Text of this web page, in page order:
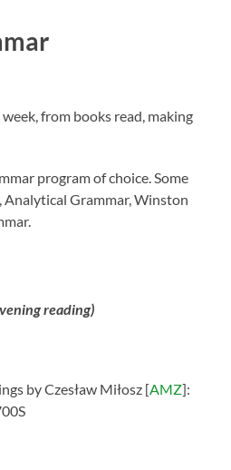
week, from books read, making
program of choice. Some
Analytical Grammar, Winston
reading)
by Czesław Miłosz [AMZ]: